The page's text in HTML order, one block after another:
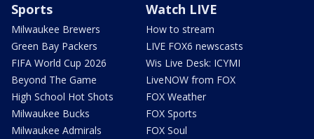
Sports
Milwaukee Brewers
Green Bay Packers
FIFA World Cup 2026
Beyond The Game
High School Hot Shots
Milwaukee Bucks
Milwaukee Admirals
Watch LIVE
How to stream
LIVE FOX6 newscasts
Wis Live Desk: ICYMI
LiveNOW from FOX
FOX Weather
FOX Sports
FOX Soul